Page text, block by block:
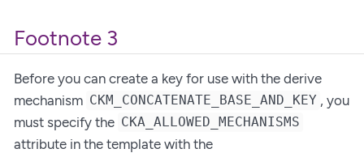
Footnote 3
Before you can create a key for use with the derive
mechanism CKM_CONCATENATE_BASE_AND_KEY , you
must specify the CKA_ALLOWED_MECHANISMS
attribute in the template with the